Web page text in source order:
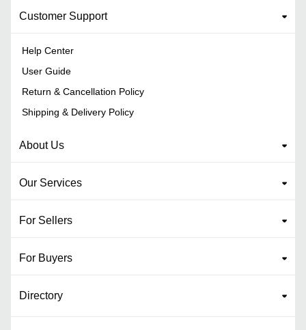
Customer Support
Help Center
User Guide
Return & Cancellation Policy
Shipping & Delivery Policy
About Us
Our Services
For Sellers
For Buyers
Directory